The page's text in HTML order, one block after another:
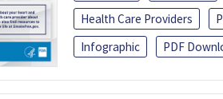
Health Care Providers
Infographic
PDF